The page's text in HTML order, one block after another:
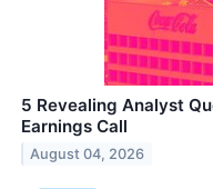
5 Revealing Analyst
Earnings Call
August 04, 2026